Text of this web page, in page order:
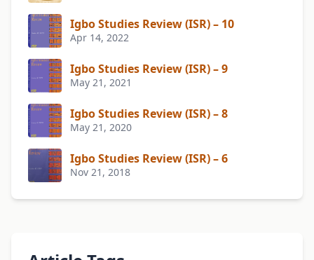
Igbo Studies Review (ISR) – 10
Apr 14, 2022
Igbo Studies Review (ISR) – 9
May 21, 2021
Igbo Studies Review (ISR) – 8
May 21, 2020
Igbo Studies Review (ISR) – 6
Nov 21, 2018